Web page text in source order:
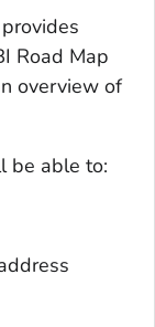
Road Map
overview of
be able to: